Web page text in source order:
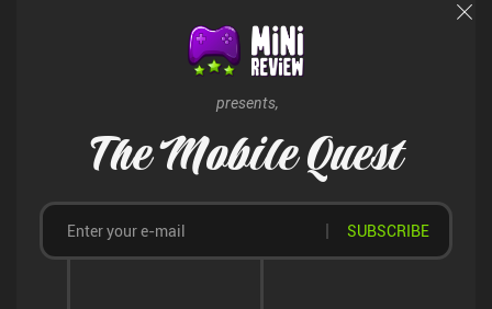
presents,
The Mobile Quest
SUBSCRIBE